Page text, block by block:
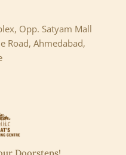
Opp. Satyam Mall
Road, Ahmedabad,